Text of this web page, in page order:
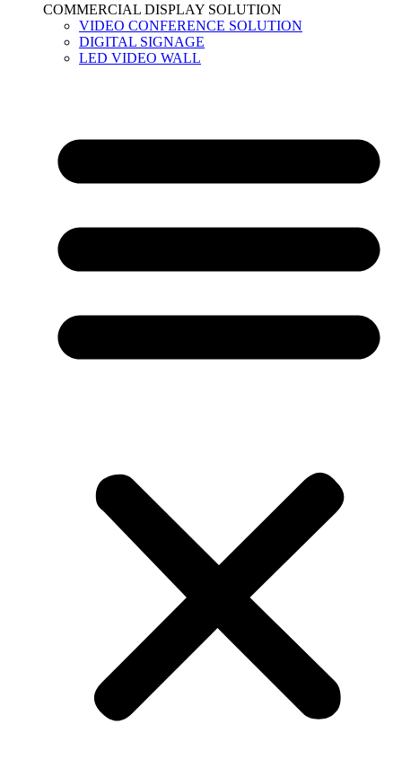
COMMERCIAL DISPLAY SOLUTION
VIDEO CONFERENCE SOLUTION
DIGITAL SIGNAGE
LED VIDEO WALL